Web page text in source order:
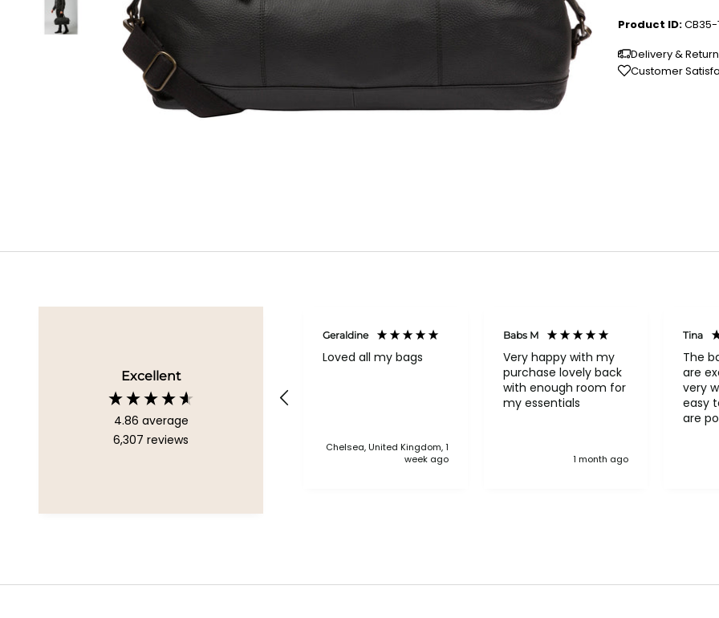
Product ID:CB35-
Delivery &
Customer
Excellent
4.86 average
6,307 reviews
Geraldine
Loved all my bags
Chelsea, United Kingdom, 1
week ago
Babs M
Very happy with my
purchase lovely back
with enough room for
my essentials
1 month ago
Tina
The
are
very
easy to
are